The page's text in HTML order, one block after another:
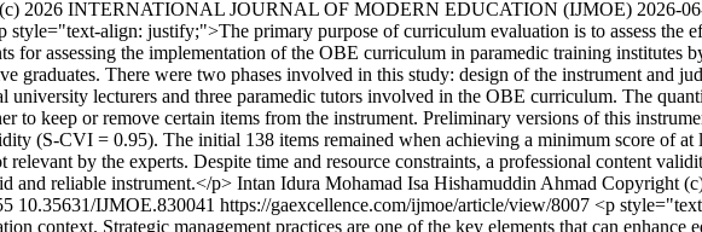
2026 INTERNATIONAL JOURNAL OF MODERN EDUCATION (IJMOE) 2026-
style="text-align: justify;">The primary purpose of curriculum evaluation is to assess the
assessing the implementation of the OBE curriculum in paramedic training institutes
graduates. There were two phases involved in this study: design of the instrument and
university lecturers and three paramedic tutors involved in the OBE curriculum. The
keep or remove certain items from the instrument. Preliminary versions of this
(S-CVI = 0.95). The initial 138 items remained when achieving a minimum score of at
by the experts. Despite time and resource constraints, a professional content
and reliable instrument.</p> Intan Idura Mohamad Isa Hishamuddin Ahmad Copyright
10.35631/IJMOE.830041 https://gaexcellence.com/ijmoe/article/view/8007 <p
context. Strategic management practices are one of the key elements that can enhance